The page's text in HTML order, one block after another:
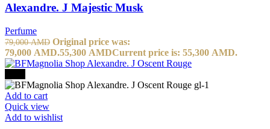
Alexandre. J Majestic Musk
Perfume
79,000AMD Original price was:
79,000 AMD.55,300 AMDCurrent price is: 55,300 AMD.
Add to cart
Quick view
Add to wishlist